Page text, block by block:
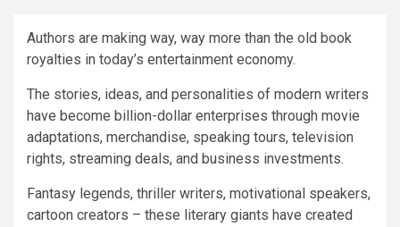
Authors are making way, way more than the old book
royalties in today’s entertainment economy.
The stories, ideas, and personalities of modern writers
have become billion-dollar enterprises through movie
adaptations, merchandise, speaking tours, television
rights, streaming deals, and business investments.
Fantasy legends, thriller writers, motivational speakers,
cartoon creators – these literary giants have created